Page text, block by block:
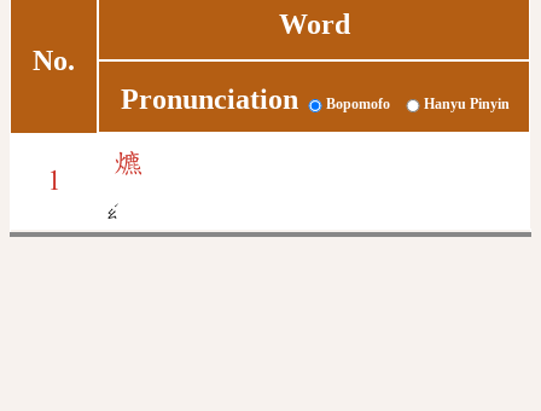
No.
Word
Pronunciation Bopomofo Hanyu Pinyin
1
爊
ㄠ
ˊ